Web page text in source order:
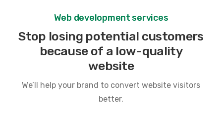
Web development services
Stop losing potential customers
because of a low-quality
website
We’ll help your brand to convert website visitors
better.